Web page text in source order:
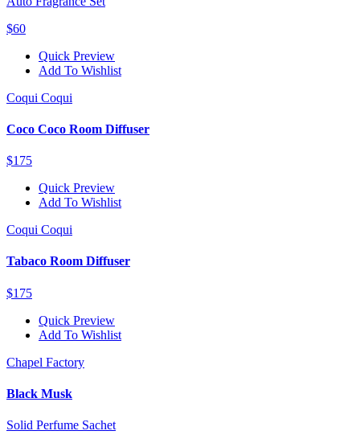
$60
Quick Preview
Add To Wishlist
Coqui Coqui
Coco Coco Room Diffuser
$175
Quick Preview
Add To Wishlist
Coqui Coqui
Tabaco Room Diffuser
$175
Quick Preview
Add To Wishlist
Chapel Factory
Black Musk
Solid Perfume Sachet